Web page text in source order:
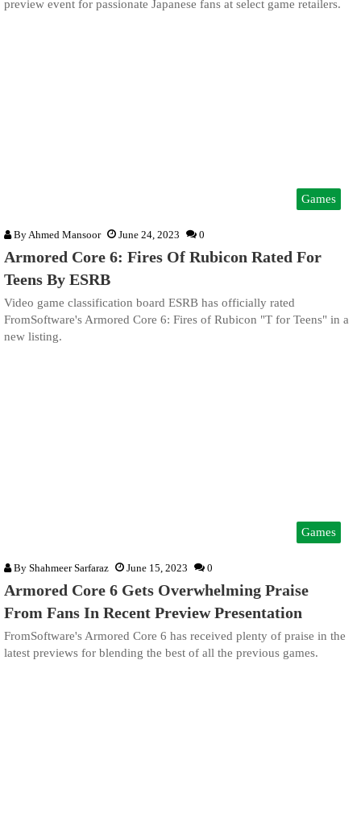
preview event for passionate Japanese fans at select game retailers.
Games
ByAhmed Mansoor June 24, 2023 0
Armored Core 6: Fires Of Rubicon Rated For
Teens By ESRB
Video game classification board ESRB has officially rated
FromSoftware's Armored Core 6: Fires of Rubicon "T for Teens" in a
new listing.
Games
By Shahmeer Sarfaraz June 15, 2023 0
Armored Core 6 Gets Overwhelming Praise
From Fans In Recent Preview Presentation
FromSoftware's Armored Core 6 has received plenty of praise in the
latest previews for blending the best of all the previous games.